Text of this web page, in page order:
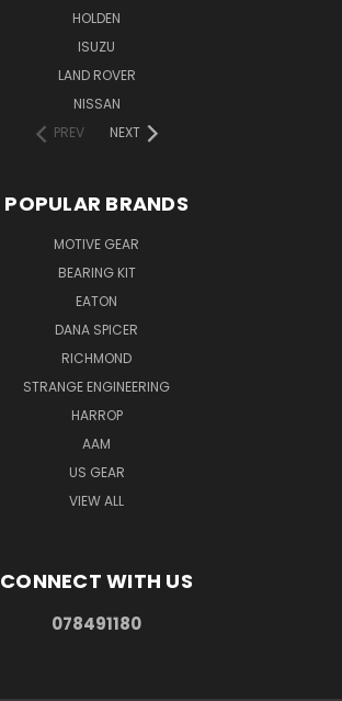
HOLDEN
ISUZU
LAND ROVER
NISSAN
PREV
NEXT
POPULAR BRANDS
MOTIVE GEAR
BEARING KIT
EATON
DANA SPICER
RICHMOND
STRANGE ENGINEERING
HARROP
AAM
US GEAR
VIEW ALL
CONNECT WITH US
078491180